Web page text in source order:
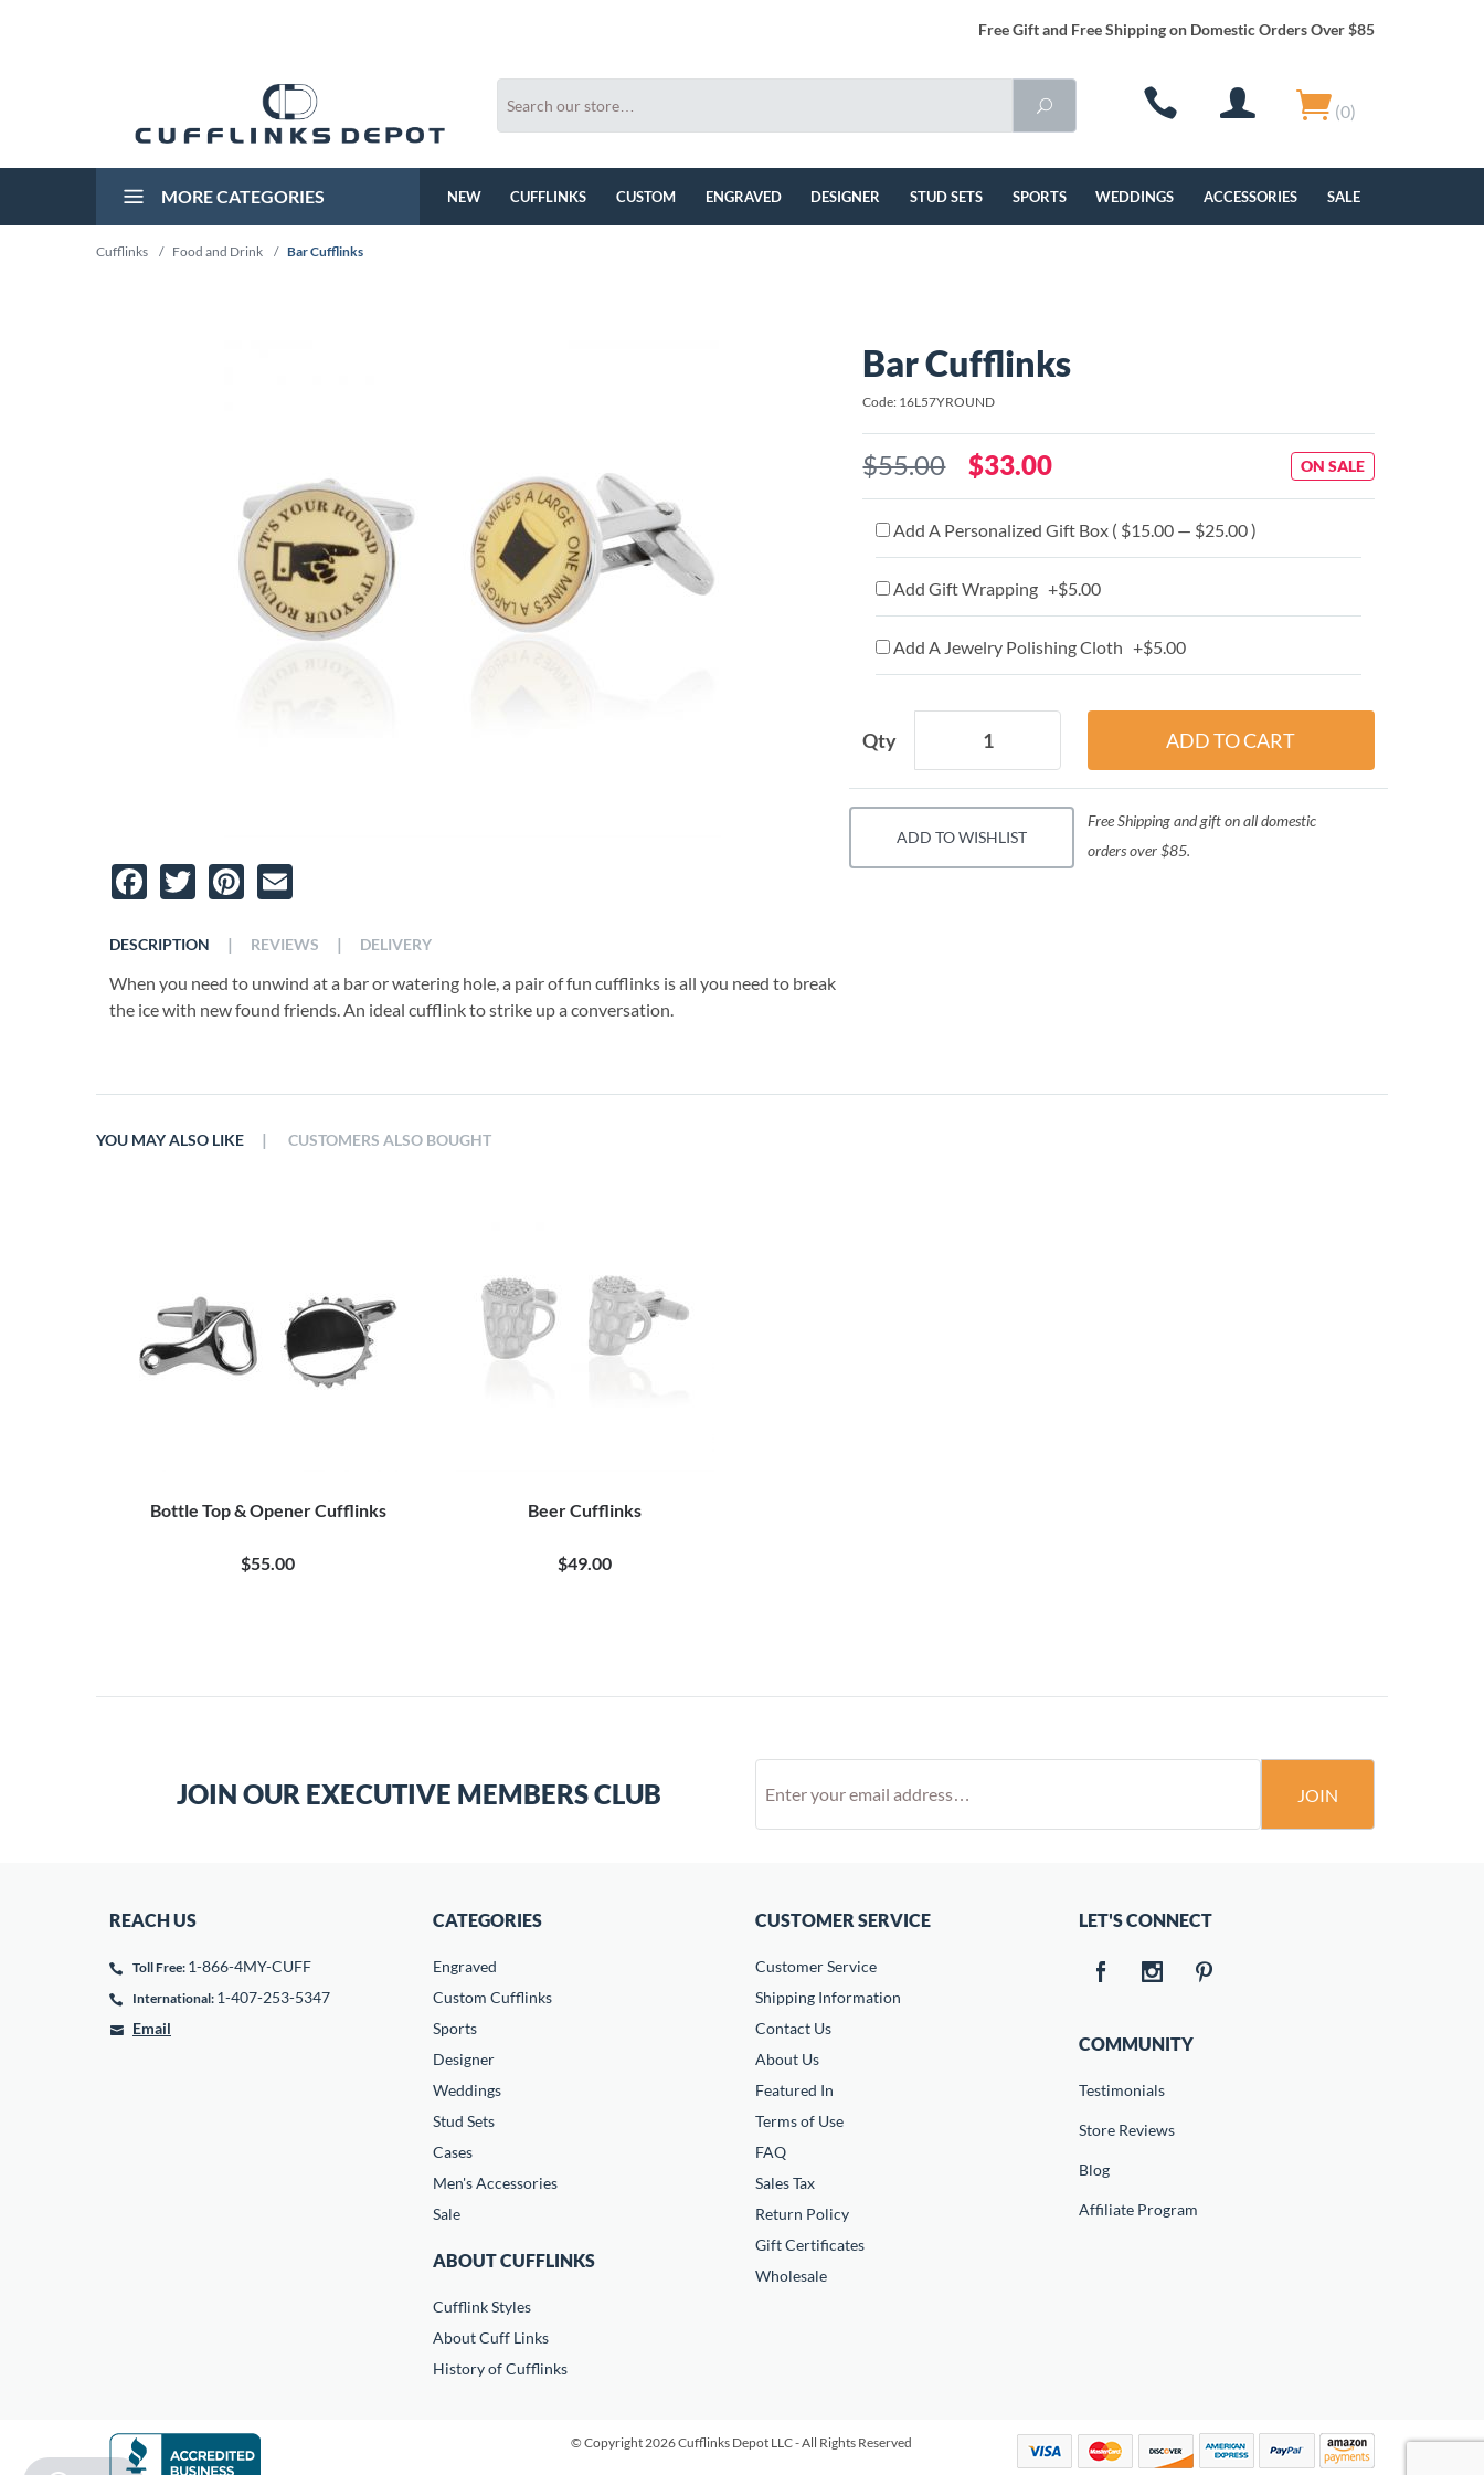
Free Gift and Free Shipping on Domestic Orders Over $85
(0)
MORE CATEGORIES NEW CUFFLINKS CUSTOM ENGRAVED DESIGNER STUD SETS SPORTS WEDDINGS ACCESSORIES SALE
Cufflinks / Food and Drink / Bar Cufflinks
Facebook
TwitterPinterest
DESCRIPTION
When you need to unwind at a bar or watering hole, a pair of fun cufflinks is all you need to break
the ice with new found friends. An ideal cufflink to strike up a conversation.
| REVIEWS | DELIVERY
Bar Cufflinks
Code: 16L57YROUND
$55.00 $33.00 ON SALE
Add A Personalized Gift Box ( $15.00 — $25.00 )
Add Gift Wrapping +$5.00
Add A Jewelry Polishing Cloth +$5.00
Qty
ADD TO WISHLIST
Free Shipping and gift on all domestic
orders over $85.
YOU MAY ALSO LIKE
Bottle Top & Opener Cufflinks
$55.00
Beer Cufflinks
$49.00
| CUSTOMERS ALSO BOUGHT
JOIN OUR EXECUTIVE MEMBERS CLUB JOIN
REACH US
Toll Free: 1-866-4MY-CUFF
International: 1-407-253-5347
Email
CATEGORIES
Engraved
Custom Cufflinks
Sports
Designer
Weddings
Stud Sets
Cases
Men's Accessories
Sale
ABOUT CUFFLINKS
Cufflink Styles
About Cuff Links
History of Cufflinks
CUSTOMER SERVICE
Customer Service
Shipping Information
Contact Us
About Us
Featured In
Terms of Use
FAQ
Sales Tax
Return Policy
Gift Certificates
Wholesale
LET'S CONNECT
COMMUNITY
Testimonials
Store Reviews
Blog
Affiliate Program
© Copyright 2026 Cufflinks Depot LLC - All Rights Reserved